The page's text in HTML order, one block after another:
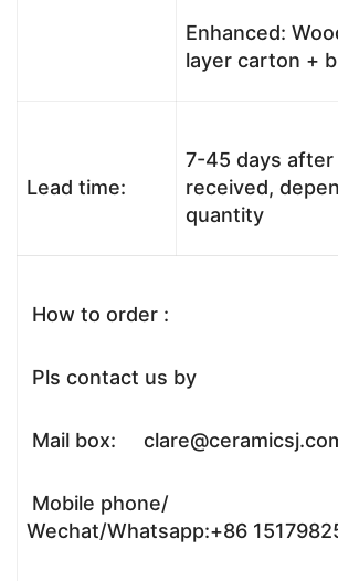
Enhanced:
layer carton +
Lead time:
7-45 days
received,
quantity
How to order :
Pls contact us by
Mail box:
Mobile phone/
Wechat/Whatsapp:+86